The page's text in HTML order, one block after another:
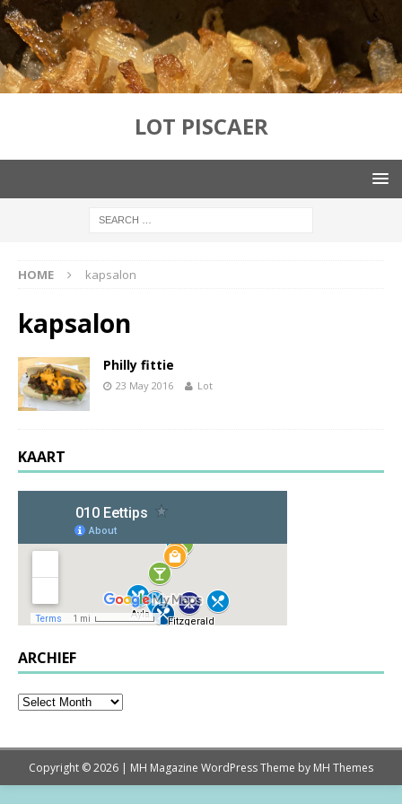
LOT PISCAER
HOME kapsalon
kapsalon
Philly fittie
23 May 2016 Lot
KAART
ARCHIEF
Copyright © 2026 | MH Magazine WordPress Theme by MH Themes